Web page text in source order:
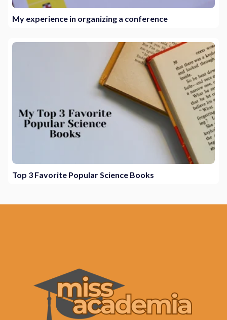
My experience in organizing a conference
Top 3 Favorite Popular Science Books